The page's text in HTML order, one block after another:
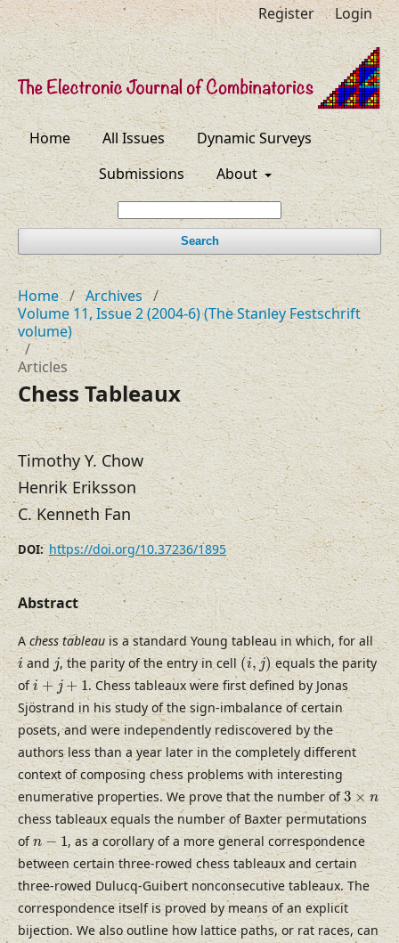
Home All Issues
Dynamic Surveys
Submissions
About
Search
Register Login
Home / Archives /
Volume 11, Issue 2 (2004-6) (The Stanley Festschrift
volume)
/
Articles
Chess Tableaux
Timothy Y. Chow
Henrik Eriksson
C. Kenneth Fan
DOI: https://doi.org/10.37236/1895
Abstract
Achess tableauis a standard Young tableau in which, for all
i
iandj
j, the parity of the entry in cell(i,j)
(i,j)
equals the parity
ofi + j + 1
i+j+1
. Chess tableaux were first defined by Jonas
Sjöstrand in his study of the sign-imbalance of certain
posets, and were independently rediscovered by the
authors less than a year later in the completely different
context of composing chess problems with interesting
enumerative properties. We prove that the number of3× n
3×n
chess tableaux equals the number of Baxter permutations
ofn − 1
n−1 , as a corollary of a more general correspondence
between certain three-rowed chess tableaux and certain
three-rowed Dulucq-Guibert nonconsecutive tableaux. The
correspondence itself is proved by means of an explicit
bijection. We also outline how lattice paths, or rat races, can